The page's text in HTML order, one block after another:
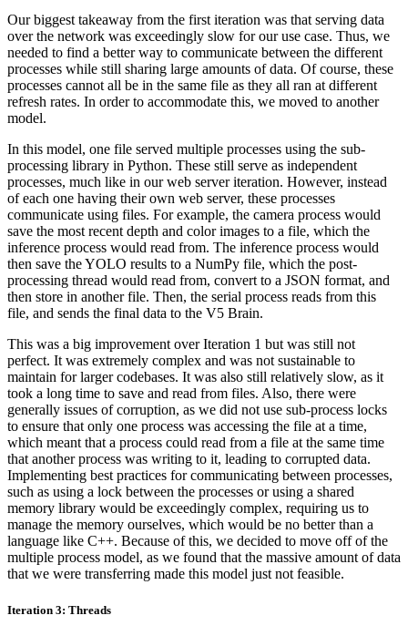
Our biggest takeaway from the first iteration was that serving data
over the network was exceedingly slow for our use case. Thus, we
needed to find a better way to communicate between the different
processes while still sharing large amounts of data. Of course, these
processes cannot all be in the same file as they all ran at different
refresh rates. In order to accommodate this, we moved to another
model.
In this model, one file served multiple processes using the sub-
processing library in Python. These still serve as independent
processes, much like in our web server iteration. However, instead
of each one having their own web server, these processes
communicate using files. For example, the camera process would
save the most recent depth and color images to a file, which the
inference process would read from. The inference process would
then save the YOLO results to a NumPy file, which the post-
processing thread would read from, convert to a JSON format, and
then store in another file. Then, the serial process reads from this
file, and sends the final data to the V5 Brain.
This was a big improvement over Iteration 1 but was still not
perfect. It was extremely complex and was not sustainable to
maintain for larger codebases. It was also still relatively slow, as it
took a long time to save and read from files. Also, there were
generally issues of corruption, as we did not use sub-process locks
to ensure that only one process was accessing the file at a time,
which meant that a process could read from a file at the same time
that another process was writing to it, leading to corrupted data.
Implementing best practices for communicating between processes,
such as using a lock between the processes or using a shared
memory library would be exceedingly complex, requiring us to
manage the memory ourselves, which would be no better than a
language like C++. Because of this, we decided to move off of the
multiple process model, as we found that the massive amount of data
that we were transferring made this model just not feasible.
Iteration 3: Threads